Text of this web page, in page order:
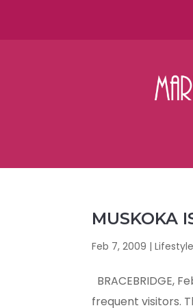
MUSKOKA
Feb 7, 2009 |Lifestyle
BRACEBRIDGE,
frequent visitors.